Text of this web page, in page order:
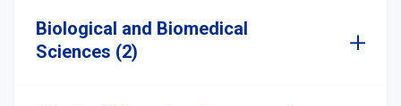
Biological and Biomedical
Sciences (2)